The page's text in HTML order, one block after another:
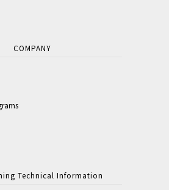
COMPANY
Technical Information